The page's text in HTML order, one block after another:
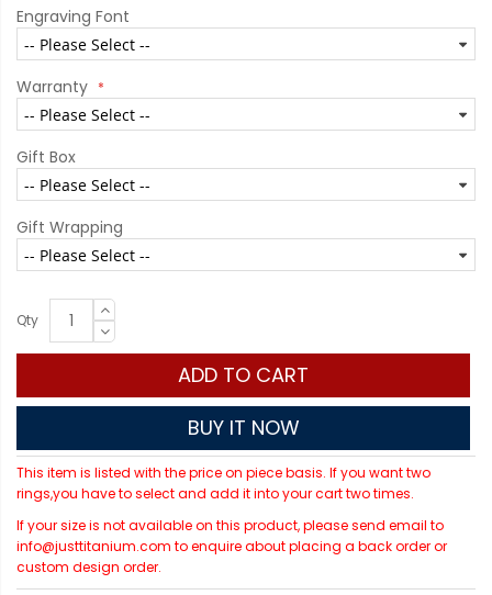
Engraving Font
Warranty
Gift Box
Gift Wrapping
Qty
ADD TO CART
BUY IT NOW
This item is listed with the price on piece basis. If you want two
rings,you have to select and add it into your cart two times.
If your size is not available on this product, please send email to
info@justtitanium.com to enquire about placing a back order or
custom design order.